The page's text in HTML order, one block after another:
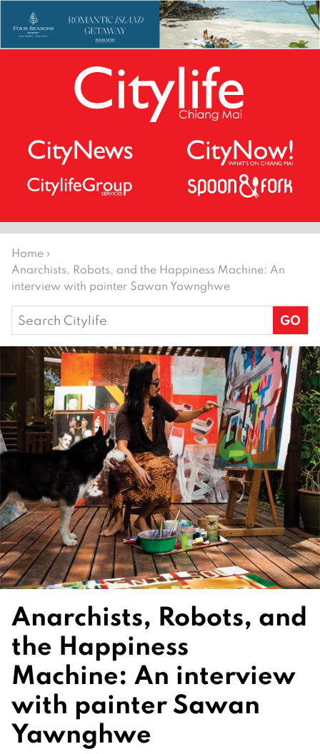
Home ›
Anarchists, Robots, and the Happiness Machine: An
interview with painter Sawan Yawnghwe
Search
for:
Anarchists, Robots, and
the Happiness
Machine: An interview
with painter Sawan
Yawnghwe